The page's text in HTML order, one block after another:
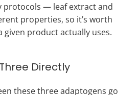
protocols — leaf extract and
properties, so it’s worth
given product actually uses.
Directly
these three adaptogens go